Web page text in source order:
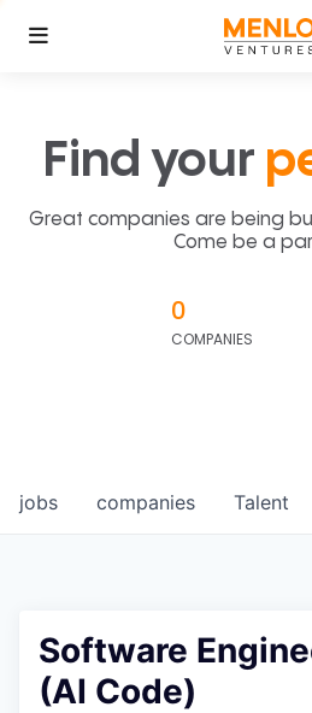
Find your
Great companies are being
Come be a
0
COMPANIES
jobs companies Talent
Software
(AI Code)